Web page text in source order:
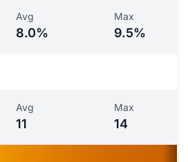
Avg
8.0%
Max
9.5%
Avg
11
Max
14